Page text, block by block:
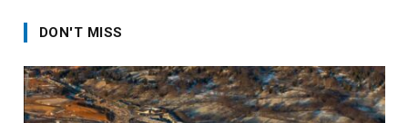
DON'T MISS